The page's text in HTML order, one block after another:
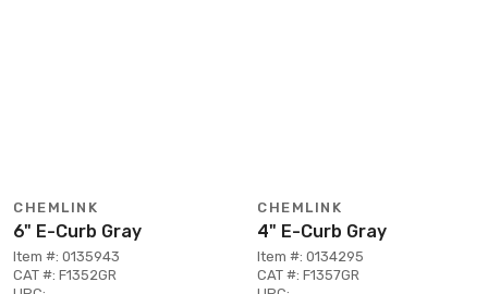
CHEMLINK
6" E-Curb Gray
Item #: 0135943
CAT #: F1352GR
CHEMLINK
4" E-Curb Gray
Item #: 0134295
CAT #: F1357GR